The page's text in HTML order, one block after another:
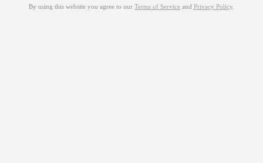
By using this website you agree to our Terms of Service and Privacy Policy